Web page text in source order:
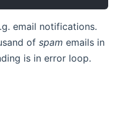
email notifications.
of spam emails in
is in error loop.